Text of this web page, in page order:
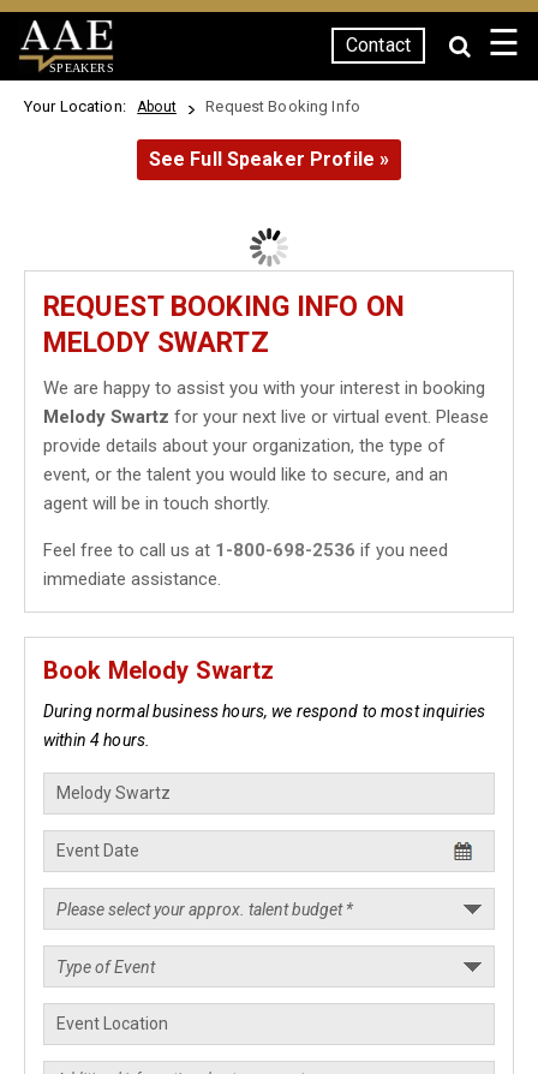
SPEAKERS
Contact ☰
Your Location: About Request Booking Info
See Full Speaker Profile »
REQUEST BOOKING INFO ON
MELODY SWARTZ
We are happy to assist you with your interest in booking
Melody Swartz for your next live or virtual event. Please
provide details about your organization, the type of
event, or the talent you would like to secure, and an
agent will be in touch shortly.
Feel free to call us at 1-800-698-2536 if you need
immediate assistance.
Book Melody Swartz
During normal business hours, we respond to most inquiries
within 4 hours.